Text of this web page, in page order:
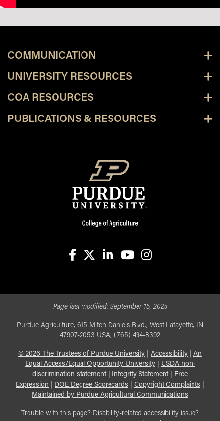
COMMUNICATION
UNIVERSITY RESOURCES
COA RESOURCES
PUBLICATIONS & RESOURCES
Page last modified: September 15, 2025
Purdue Agriculture, 615 Mitch Daniels Blvd., West Lafayette, IN
47907-2053 USA, (765) 494-8392
© 2026 The Trustees of Purdue University Accessibility
An
Equal Access/Equal Opportunity University| USDA non-
discrimination statement| Integrity Statement|
Free
Expression
DOE Degree Scorecards Copyright Complaints
Maintained by Purdue Agricultural Communications
Trouble with this page? Disability-related accessibility issue?